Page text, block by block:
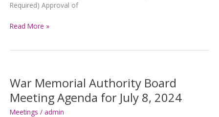
Required) Approval of
War
Agenda
for
August
5,
Read More »
War Memorial Authority Board
Meeting Agenda for July 8, 2024
Meetings / admin